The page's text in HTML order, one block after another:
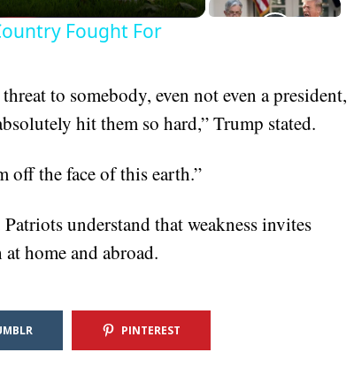
Fought For
to somebody, even not even a president,
hit them so hard,” Trump stated.
off the face of this earth.”
understand that weakness invites
home and abroad.
PINTEREST